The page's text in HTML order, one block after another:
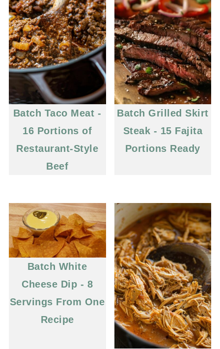
Batch Taco Meat -
16 Portions of
Restaurant-Style
Beef
Batch Grilled Skirt
Steak - 15 Fajita
Portions Ready
Batch White
Cheese Dip - 8
Servings From One
Recipe